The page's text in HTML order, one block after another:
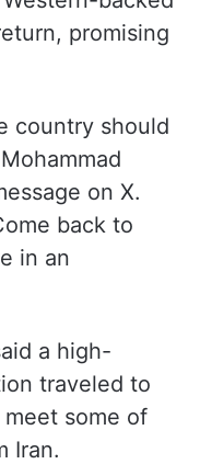
promising
country should
on X.
back to
in an
a high-
traveled to
some of
Iran.